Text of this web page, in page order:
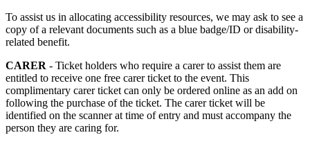
To assist us in allocating accessibility resources, we may ask to see a
copy of a relevant documents such as a blue badge/ID or disability-
related benefit.
CARER - Ticket holders who require a carer to assist them are
entitled to receive one free carer ticket to the event. This
complimentary carer ticket can only be ordered online as an add on
following the purchase of the ticket. The carer ticket will be
identified on the scanner at time of entry and must accompany the
person they are caring for.